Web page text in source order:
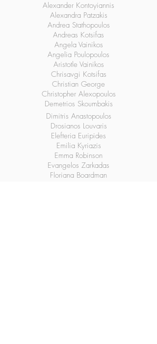
Alexander Kontoyiannis
Alexandra Patzakis
Andrea Stathopoulos
Andreas Kotsifas
Angela Vainikos
Angelia Poulopoulos
Aristotle Vainikos
Chrisavgi Kotsifas
Christian George
Christopher Alexopoulos
Demetrios Skoumbakis
Dimitris Anastopoulos
Drosianos Louvaris
Elefteria Euripides
Emilia Kyriazis
Emma Robinson
Evangelos Zarkadas
Floriana Boardman